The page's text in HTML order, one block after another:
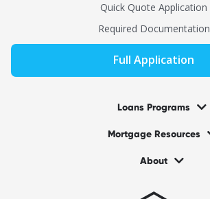
Quick Quote Application
Required Documentation
Full Application
Loans Programs
Mortgage Resources
About